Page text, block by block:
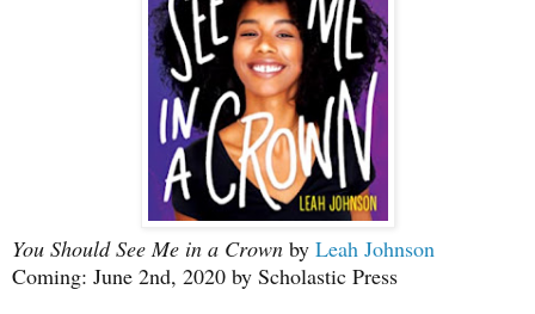
You Should See Me in a Crown by Leah Johnson
Coming: June 2nd, 2020 by Scholastic Press